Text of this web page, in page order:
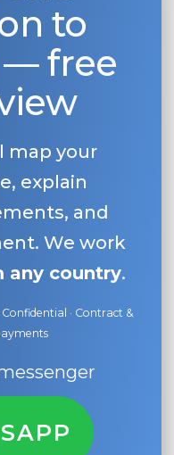
to
— free
map your
explain
and
We work
any country.
· Contract &